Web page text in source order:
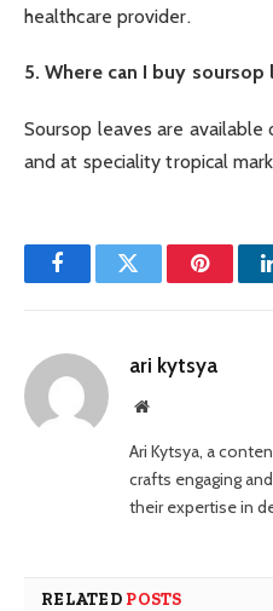
healthcare provider.
5. Where can I buy soursop
Soursop leaves are
and at speciality tropical
FacebookTwitter Pinterest
ari kytsya
Website
Ari Kytsya, a
crafts engaging
their expertise in
RELATED POSTS